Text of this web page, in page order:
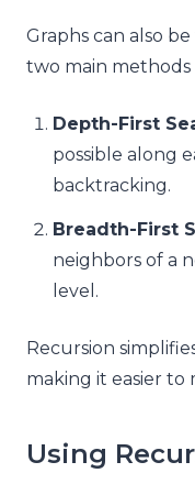
Graphs can also
two main methods
Depth-First
possible along
backtracking.
Breadth-First
neighbors of a
level.
Recursion
making it easier to
Using